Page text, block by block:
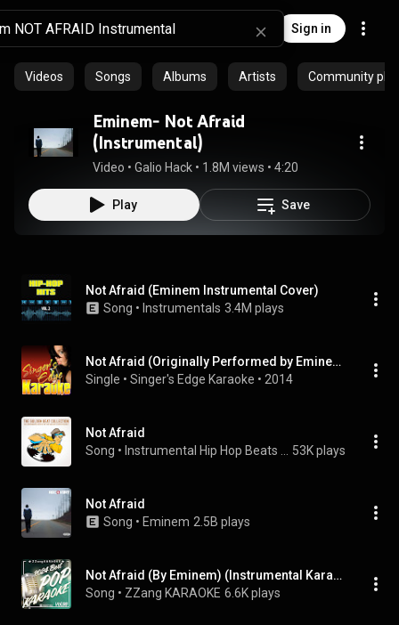
Sign in
Videos Songs Albums Artists Community
Eminem- Not Afraid
(Instrumental)
Video • Galio Hack • 1.8M views • 4:20
Play Save
Not Afraid (Eminem Instrumental Cover)
Song • Instrumentals 3.4M plays
Not Afraid (Originally Performed by Eminem) [Karaoke Version]
Single • Singer's Edge Karaoke • 2014
Not Afraid
Song • 53K plays
Not Afraid
Song • Eminem 2.5B plays
Not Afraid (By Eminem) (Instrumental Karaoke Version)
Song • ZZang KARAOKE 6.6K plays